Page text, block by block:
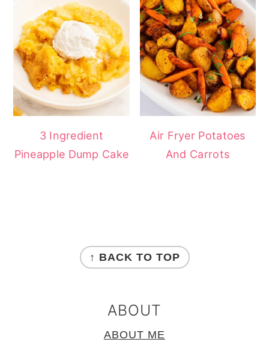
3 Ingredient
Pineapple Dump Cake
Air Fryer Potatoes
And Carrots
↑ BACK TO TOP
ABOUT
ABOUT ME